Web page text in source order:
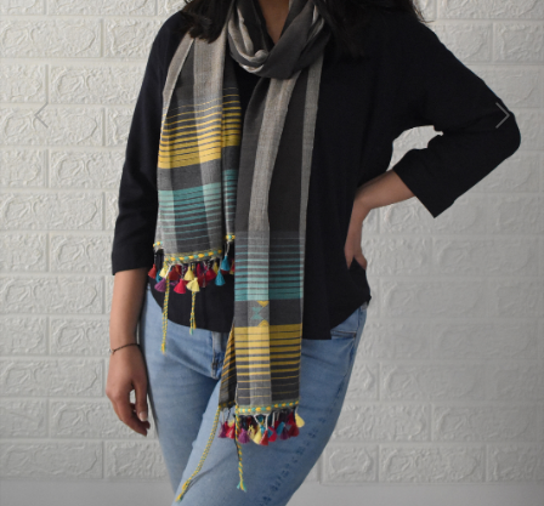
Previous Next